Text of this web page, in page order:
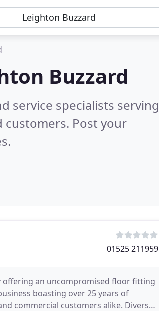
Buzzard
service specialists serving
customers. Post your
01525 211959
offering an uncompromised floor fitting
boasting over 25 years of
commercial customers alike. Diverse